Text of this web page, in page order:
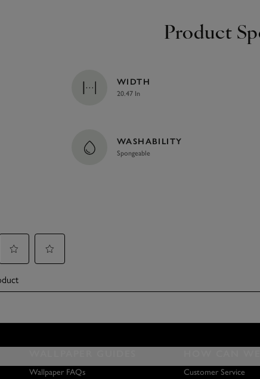
Product
WIDTH
20.47 In
WASHABILITY
Spongeable
Wallpaper FAQs Customer Service